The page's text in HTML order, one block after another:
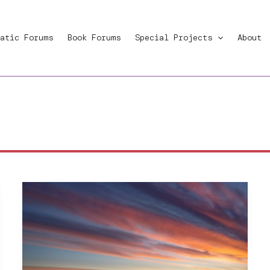
Forums Book Forums Special Projects About